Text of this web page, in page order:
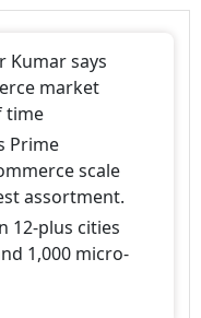
Kumar says
market
time
Prime
scale
assortment.
12-plus cities
1,000 micro-